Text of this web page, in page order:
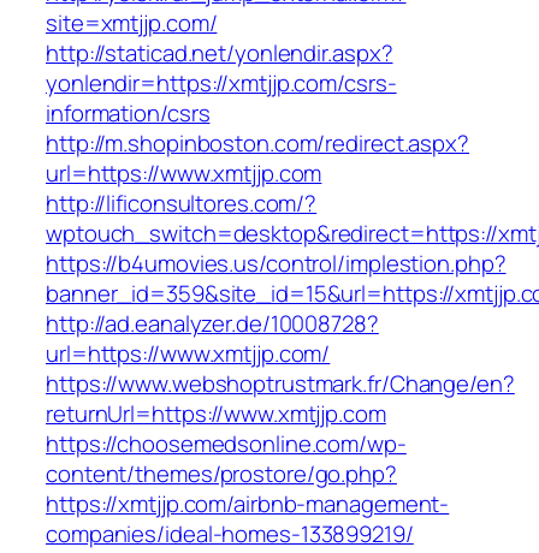
site=xmtjjp.com/
http://staticad.net/yonlendir.aspx?
yonlendir=https://xmtjjp.com/csrs-
information/csrs
http://m.shopinboston.com/redirect.aspx?
url=https://www.xmtjjp.com
http://lificonsultores.com/?
wptouch_switch=desktop&redirect=https://
https://b4umovies.us/control/implestion.php?
banner_id=359&site_id=15&url=https://
http://ad.eanalyzer.de/10008728?
url=https://www.xmtjjp.com/
https://www.webshoptrustmark.fr/Change/en?
returnUrl=https://www.xmtjjp.com
https://choosemedsonline.com/wp-
content/themes/prostore/go.php?
https://xmtjjp.com/airbnb-management-
companies/ideal-homes-133899219/